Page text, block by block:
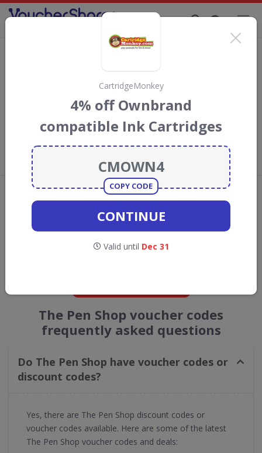
The Pen Shop discount codes
discount codes, vouchers and deals
for August 2026. We donate 5% towards the Rainforest
Conservation projects every time you use our
Add review
What the Voucher Shares
Community Thinks About The Pen
Offers are manually reviewed by our editorial team.
Get new discount codes for The Pen Shop
The Pen Shop voucher codes
frequently asked questions
Do The Pen Shop have voucher codes or
discount codes?
Yes, there are The Pen Shop discount codes or
voucher codes available. Here are some of the latest
The Pen Shop voucher codes and deals:
CartridgeMonkey
4% off Ownbrand
compatible Ink Cartridges
COPY CODE
CONTINUE
Valid until Dec 31